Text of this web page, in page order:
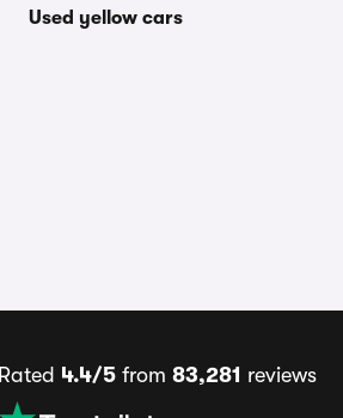
Used yellow cars
Rated 4.4/5from 83,281 reviews